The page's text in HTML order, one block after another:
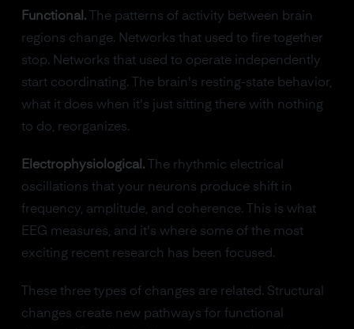
Functional.The patterns of activity between brain
regions change. Networks that used to fire together
stop. Networks that used to operate independently
start coordinating. The brain's resting-state behavior,
what it does when it's just sitting there with nothing
to do, reorganizes.
Electrophysiological.The rhythmic electrical
oscillations that your neurons produce shift in
frequency, amplitude, and coherence. This is what
EEG measures, and it's where some of the most
exciting recent research has been focused.
These three types of changes are related. Structural
changes create new pathways for functional